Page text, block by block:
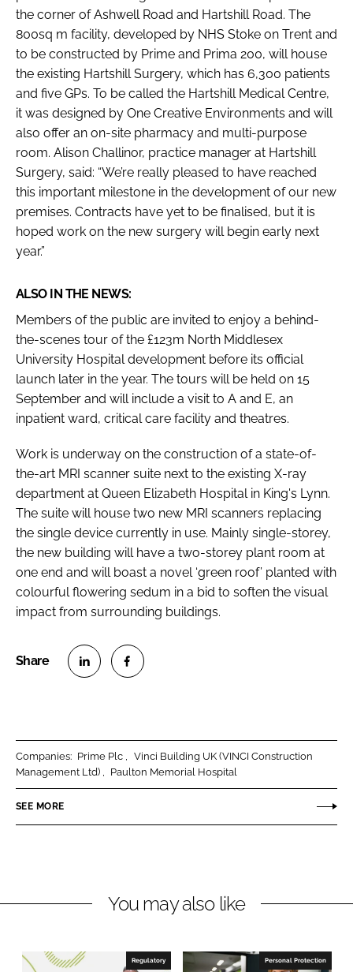
the corner of Ashwell Road and Hartshill Road. The
800sq m facility, developed by NHS Stoke on Trent and
to be constructed by Prime and Prima 200, will house
the existing Hartshill Surgery, which has 6,300 patients
and five GPs. To be called the Hartshill Medical Centre,
it was designed by One Creative Environments and will
also offer an on-site pharmacy and multi-purpose
room. Alison Challinor, practice manager at Hartshill
Surgery, said: “We’re really pleased to have reached
this important milestone in the development of our new
premises. Contracts have yet to be finalised, but it is
hoped work on the new surgery will begin early next
year.”
ALSO IN THE NEWS:
Members of the public are invited to enjoy a behind-
the-scenes tour of the £123m North Middlesex
University Hospital development before its official
launch later in the year. The tours will be held on 15
September and will include a visit to A and E, an
inpatient ward, critical care facility and theatres.
Work is underway on the construction of a state-of-
the-art MRI scanner suite next to the existing X-ray
department at Queen Elizabeth Hospital in King's Lynn.
The suite will house two new MRI scanners replacing
the single device currently in use. Mainly single-storey,
the new building will have a two-storey plant room at
one end and will boast a novel ‘green roof’ planted with
colourful flowering sedum in a bid to soften the visual
impact from surrounding buildings.
o
L
e
n
e
o
F
b
Companies: Prime Plc
Vinci Building UK (VINCI Construction
Management Ltd)
Paulton Memorial Hospital
SEE MORE
You may also like
Regulatory Personal Protection